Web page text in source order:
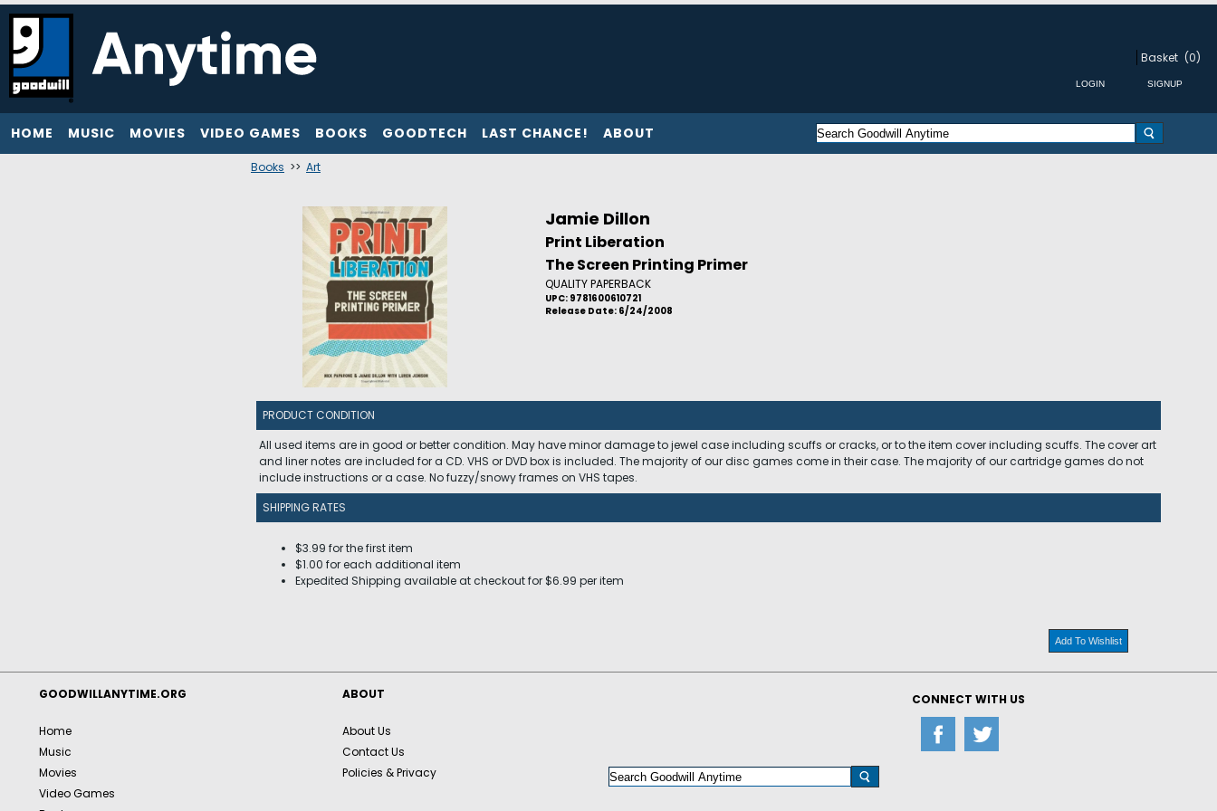
Basket (0)
HOME MUSIC MOVIES VIDEO GAMES BOOKS GOODTECH LAST CHANCE! ABOUT
Books >> Art
Jamie Dillon
Print Liberation
The Screen Printing Primer
QUALITY PAPERBACK
UPC: 9781600610721
Release Date: 6/24/2008
PRODUCT CONDITION
All used items are in good or better condition. May have minor damage to jewel case including scuffs or cracks, or to the item cover including scuffs. The cover art
and liner notes are included for a CD. VHS or DVD box is included. The majority of our disc games come in their case. The majority of our cartridge games do not
include instructions or a case. No fuzzy/snowy frames on VHS tapes.
SHIPPING RATES
$3.99 for the first item
$1.00 for each additional item
Expedited Shipping available at checkout for $6.99 per item
Add To Wishlist
GOODWILLANYTIME.ORG
Home
Music
Movies
Video Games
ABOUT
About Us
Contact Us
Policies & Privacy
CONNECT WITH US